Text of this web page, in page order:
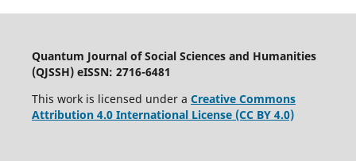
Quantum Journal of Social Sciences and Humanities
(QJSSH) eISSN: 2716-6481
This work is licensed under a Creative Commons
Attribution 4.0 International License (CC BY 4.0)